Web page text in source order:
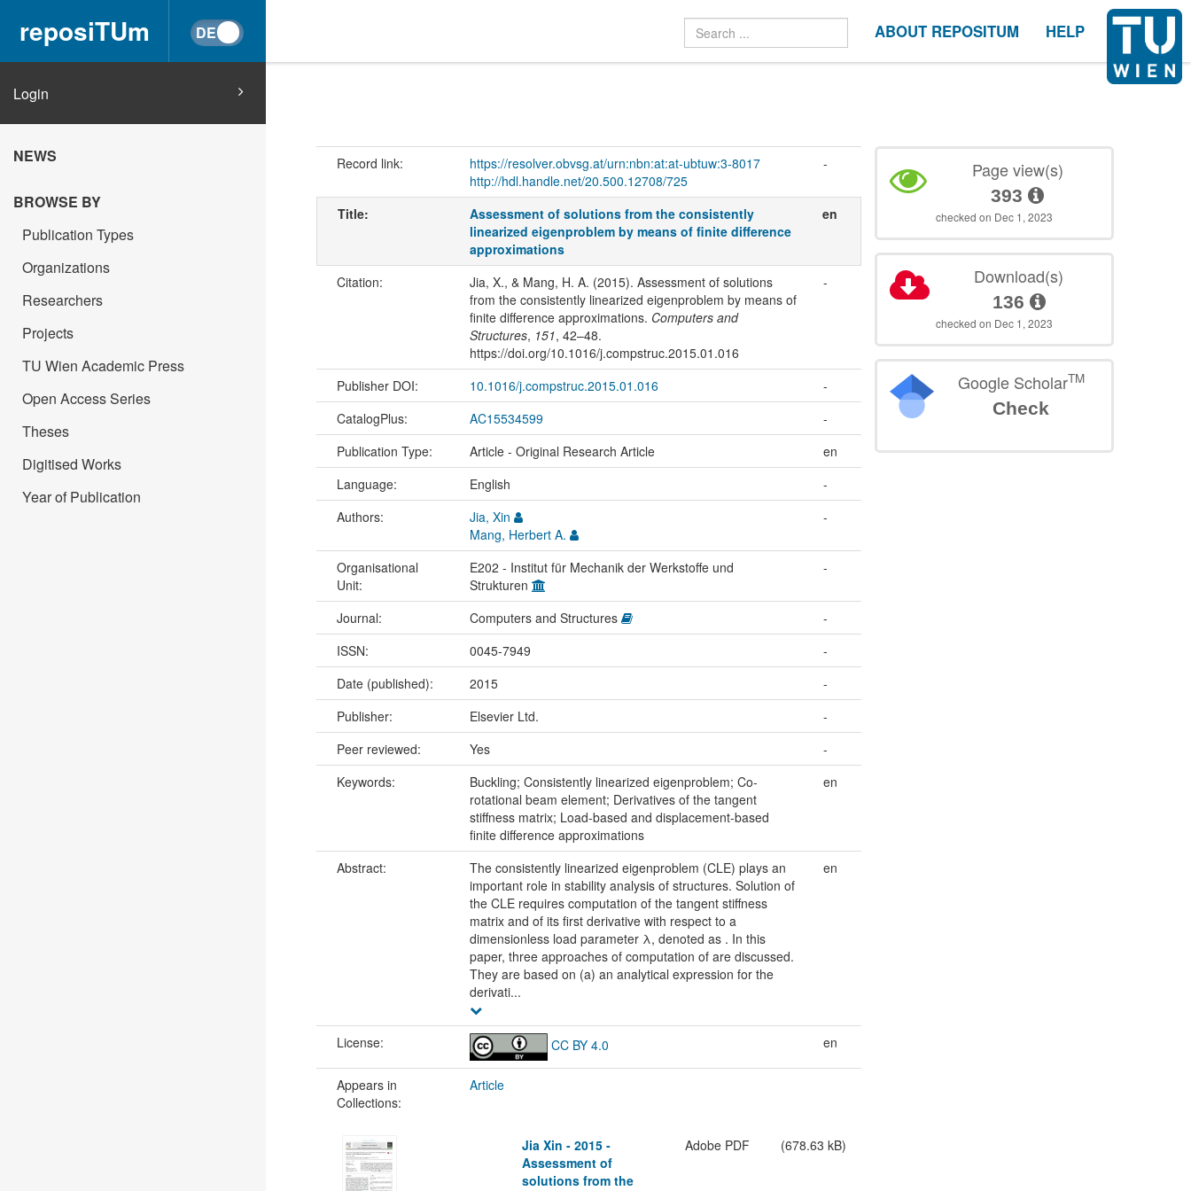
reposiTUm ABOUT REPOSITUM HELP
Login
NEWS
BROWSE BY
Publication Types
Organizations
Researchers
Projects
TU Wien Academic Press
Open Access Series
Theses
Digitised Works
Year of Publication
Record link:
https://resolver.obvsg.at/urn:nbn:at:at-ubtuw:3-8017
http://hdl.handle.net/20.500.12708/725
-
Title:
Assessment of solutions from the consistently
linearized eigenproblem by means of finite difference
approximations
en
Citation:
Jia, X., & Mang, H. A. (2015). Assessment of solutions
from the consistently linearized eigenproblem by means of
finite difference approximations. Computers and
Structures, 151, 42–48.
https://doi.org/10.1016/j.compstruc.2015.01.016
-
Publisher DOI: 10.1016/j.compstruc.2015.01.016
-
CatalogPlus:
AC15534599
-
Publication Type:
Article - Original Research Article
en
Language:
English
-
Authors:
Jia, Xin
Mang, Herbert A.
-
Organisational
Unit:
E202 - Institut für Mechanik der Werkstoffe und
Strukturen
-
Journal: Computers and Structures
-
ISSN:
0045-7949
-
Date (published):
2015
-
Publisher:
Elsevier Ltd.
-
Peer reviewed:
Yes
-
Keywords:
Buckling; Consistently linearized eigenproblem; Co-
rotational beam element; Derivatives of the tangent
stiffness matrix; Load-based and displacement-based
finite difference approximations
en
Abstract:
The consistently linearized eigenproblem (CLE) plays an
important role in stability analysis of structures. Solution of
the CLE requires computation of the tangent stiffness
matrix and of its first derivative with respect to a
dimensionless load parameter λ, denoted as . In this
paper, three approaches of computation of are discussed.
They are based on (a) an analytical expression for the
derivati...
en
License: CC BY 4.0 en
Appears in
Collections:
Article
Jia Xin - 2015 -
Assessment of
solutions from the
Adobe PDF (678.63 kB)
Page view(s)
393
checked on Dec 1, 2023
Download(s)
136
checked on Dec 1, 2023
Google ScholarTM
Check